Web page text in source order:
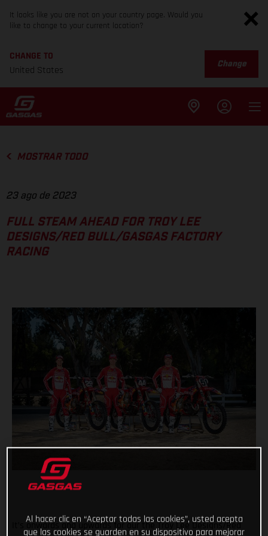
It looks like you are not on your country page. Would you
like to change to your current location?
CHANGE TO
United States
Change
MOSTRAR TODO
23 ago de 2023
FULL STEAM AHEAD FOR TROY LEE
DESIGNS/RED BULL/GASGAS FACTORY
RACING
It’s onwards and upwards for our the Troy Lee Designs/Red
Al hacer clic en “Aceptar todas las cookies”, usted acepta
que las cookies se guarden en su dispositivo para mejorar